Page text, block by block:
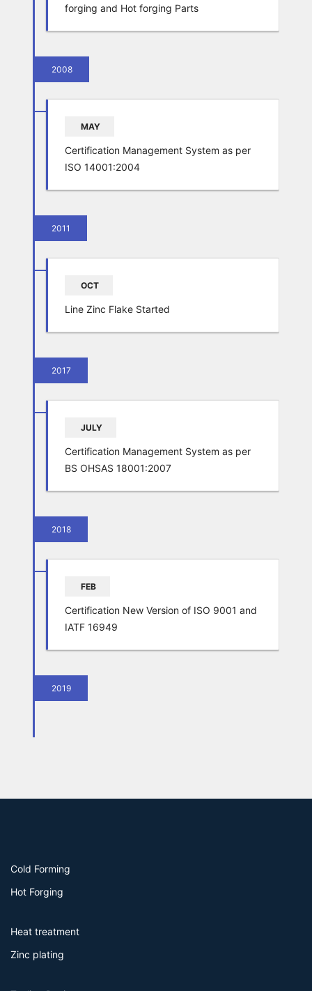
forging and Hot forging Parts
2008
MAY
Certification Management System as per
ISO 14001:2004
2011
OCT
Line Zinc Flake Started
2017
JULY
Certification Management System as per
BS OHSAS 18001:2007
2018
FEB
Certification New Version of ISO 9001 and
IATF 16949
2019
Cold Forming
Hot Forging
Heat treatment
Zinc plating